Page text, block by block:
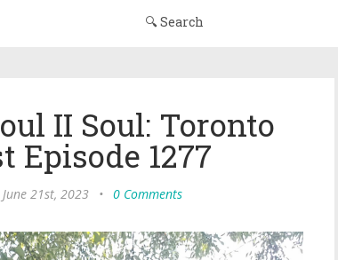
🔍 Search
II Soul: Toronto
Episode 1277
June 21st, 2023 • 0 Comments